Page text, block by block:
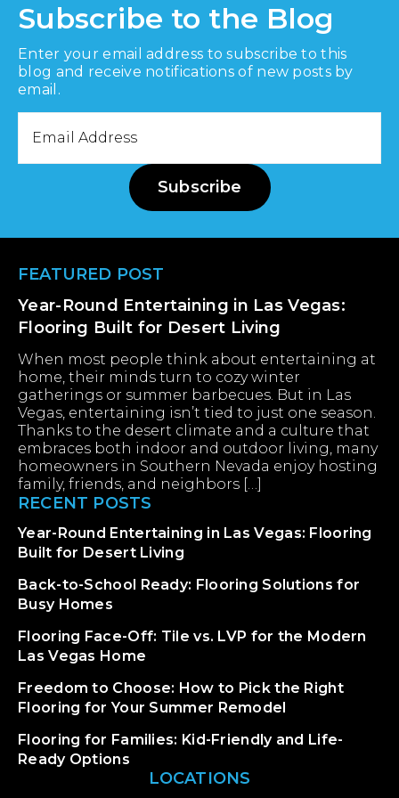
Subscribe to the Blog
Enter your email address to subscribe to this
blog and receive notifications of new posts by
email.
Subscribe
Footer
FEATURED POST
Year-Round Entertaining in Las Vegas:
Flooring Built for Desert Living
When most people think about entertaining at
home, their minds turn to cozy winter
gatherings or summer barbecues. But in Las
Vegas, entertaining isn’t tied to just one season.
Thanks to the desert climate and a culture that
embraces both indoor and outdoor living, many
homeowners in Southern Nevada enjoy hosting
family, friends, and neighbors […]
RECENT POSTS
Year-Round Entertaining in Las Vegas: Flooring
Built for Desert Living
Back-to-School Ready: Flooring Solutions for
Busy Homes
Flooring Face-Off: Tile vs. LVP for the Modern
Las Vegas Home
Freedom to Choose: How to Pick the Right
Flooring for Your Summer Remodel
Flooring for Families: Kid-Friendly and Life-
Ready Options
LOCATIONS